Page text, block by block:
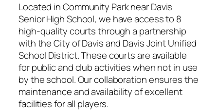
Located in Community Park near Davis
Senior High School, we have access to 8
high-quality courts through a partnership
with the City of Davis and Davis Joint Unified
School District. These courts are available
for public and club activities when not in use
by the school. Our collaboration ensures the
maintenance and availability of excellent
facilities for all players.